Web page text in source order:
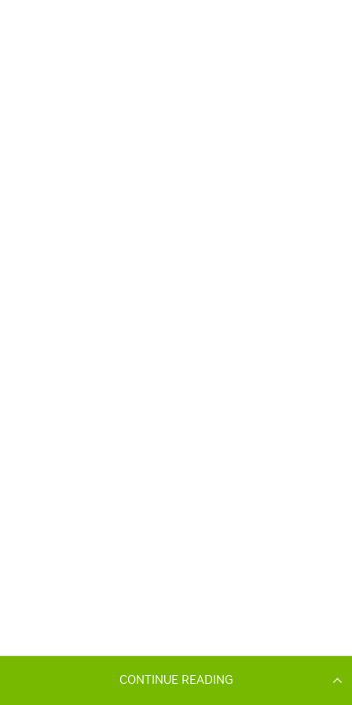
CONTINUE READING